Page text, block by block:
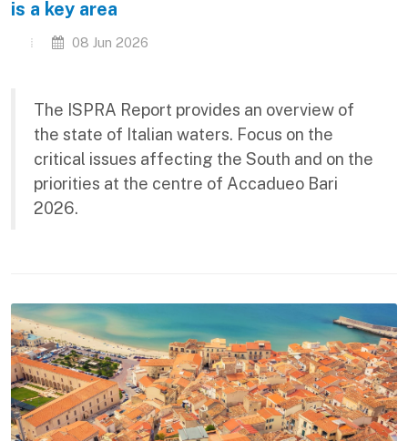
is a key area
08 Jun 2026
The ISPRA Report provides an overview of
the state of Italian waters. Focus on the
critical issues affecting the South and on the
priorities at the centre of Accadueo Bari
2026.